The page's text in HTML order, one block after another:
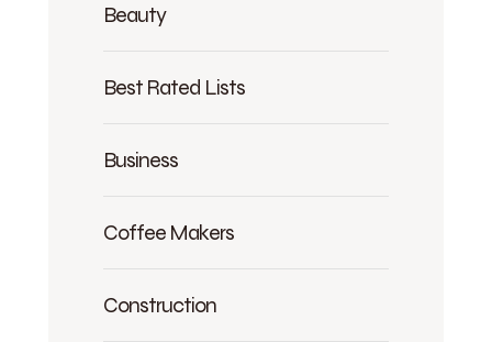
Beauty
Best Rated Lists
Business
Coffee Makers
Construction